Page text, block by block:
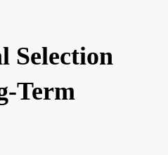
Selection
Term